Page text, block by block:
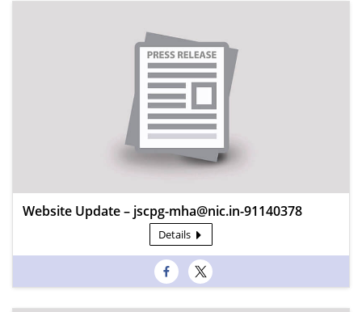
Website Update – jscpg-mha@nic.in-91140378
Details